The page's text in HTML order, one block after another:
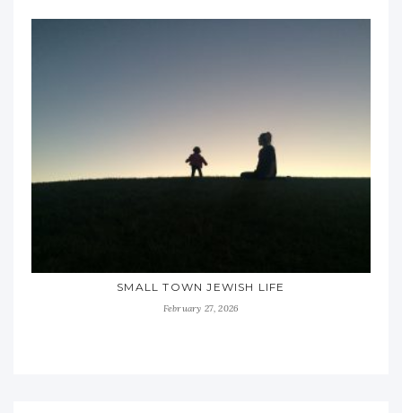
SMALL TOWN JEWISH LIFE
February 27, 2026